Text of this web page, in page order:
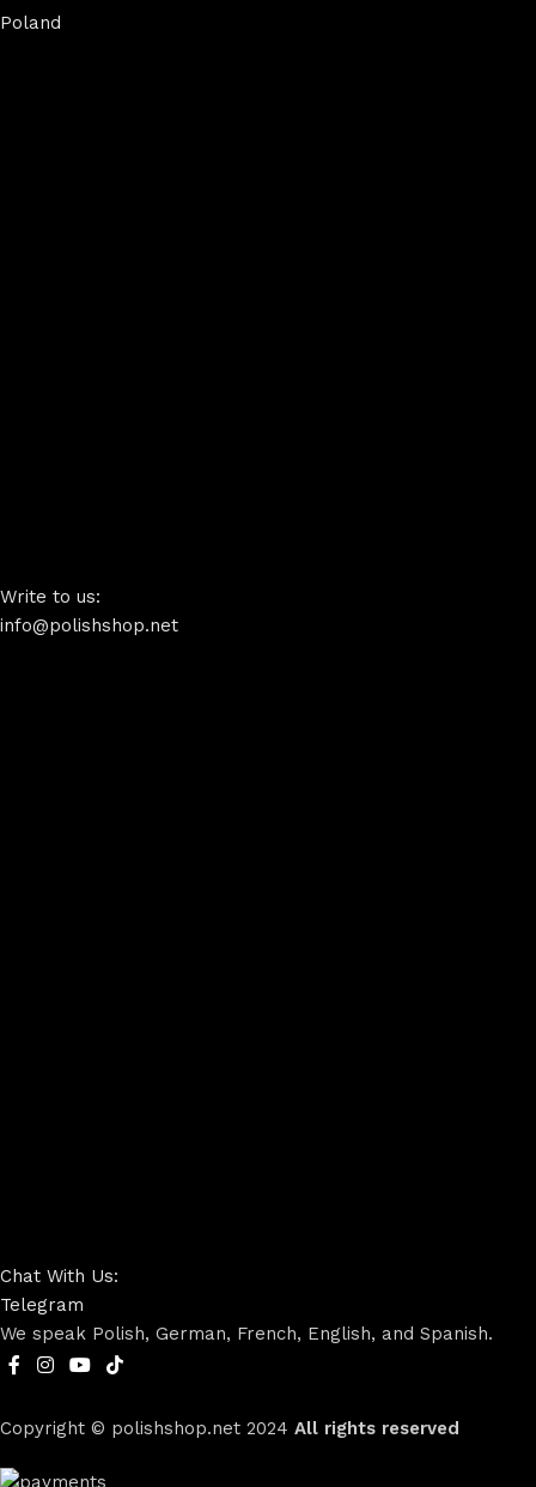
Poland
Write to us:
info@polishshop.net
Chat With Us:
Telegram
We speak Polish, German, French, English, and Spanish.
Copyright © polishshop.net 2024 All rights reserved